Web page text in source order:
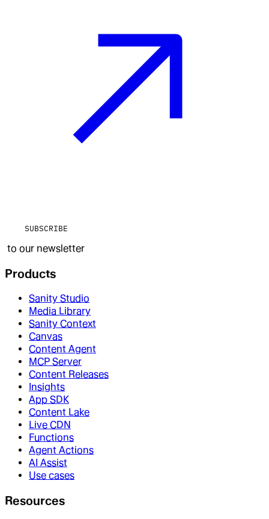
SUBSCRIBE
to our newsletter
Products
Sanity Studio
Media Library
Sanity Context
Canvas
Content Agent
MCP Server
Content Releases
Insights
App SDK
Content Lake
Live CDN
Functions
Agent Actions
AI Assist
Use cases
Resources